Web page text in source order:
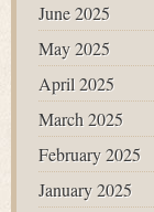
June 2025
May 2025
April 2025
March 2025
February 2025
January 2025